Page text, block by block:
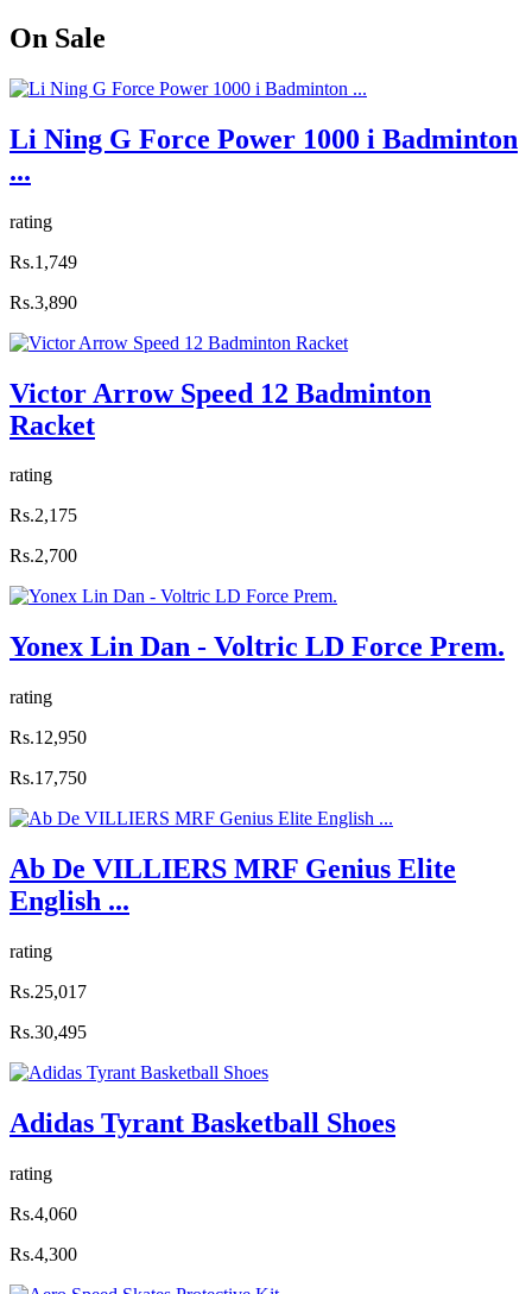
On Sale
Li Ning G Force Power 1000 i Badminton
...
rating
Rs.1,749
Rs.3,890
Victor Arrow Speed 12 Badminton
Racket
rating
Rs.2,175
Rs.2,700
Yonex Lin Dan - Voltric LD Force Prem.
rating
Rs.12,950
Rs.17,750
Ab De VILLIERS MRF Genius Elite
English ...
rating
Rs.25,017
Rs.30,495
Adidas Tyrant Basketball Shoes
rating
Rs.4,060
Rs.4,300